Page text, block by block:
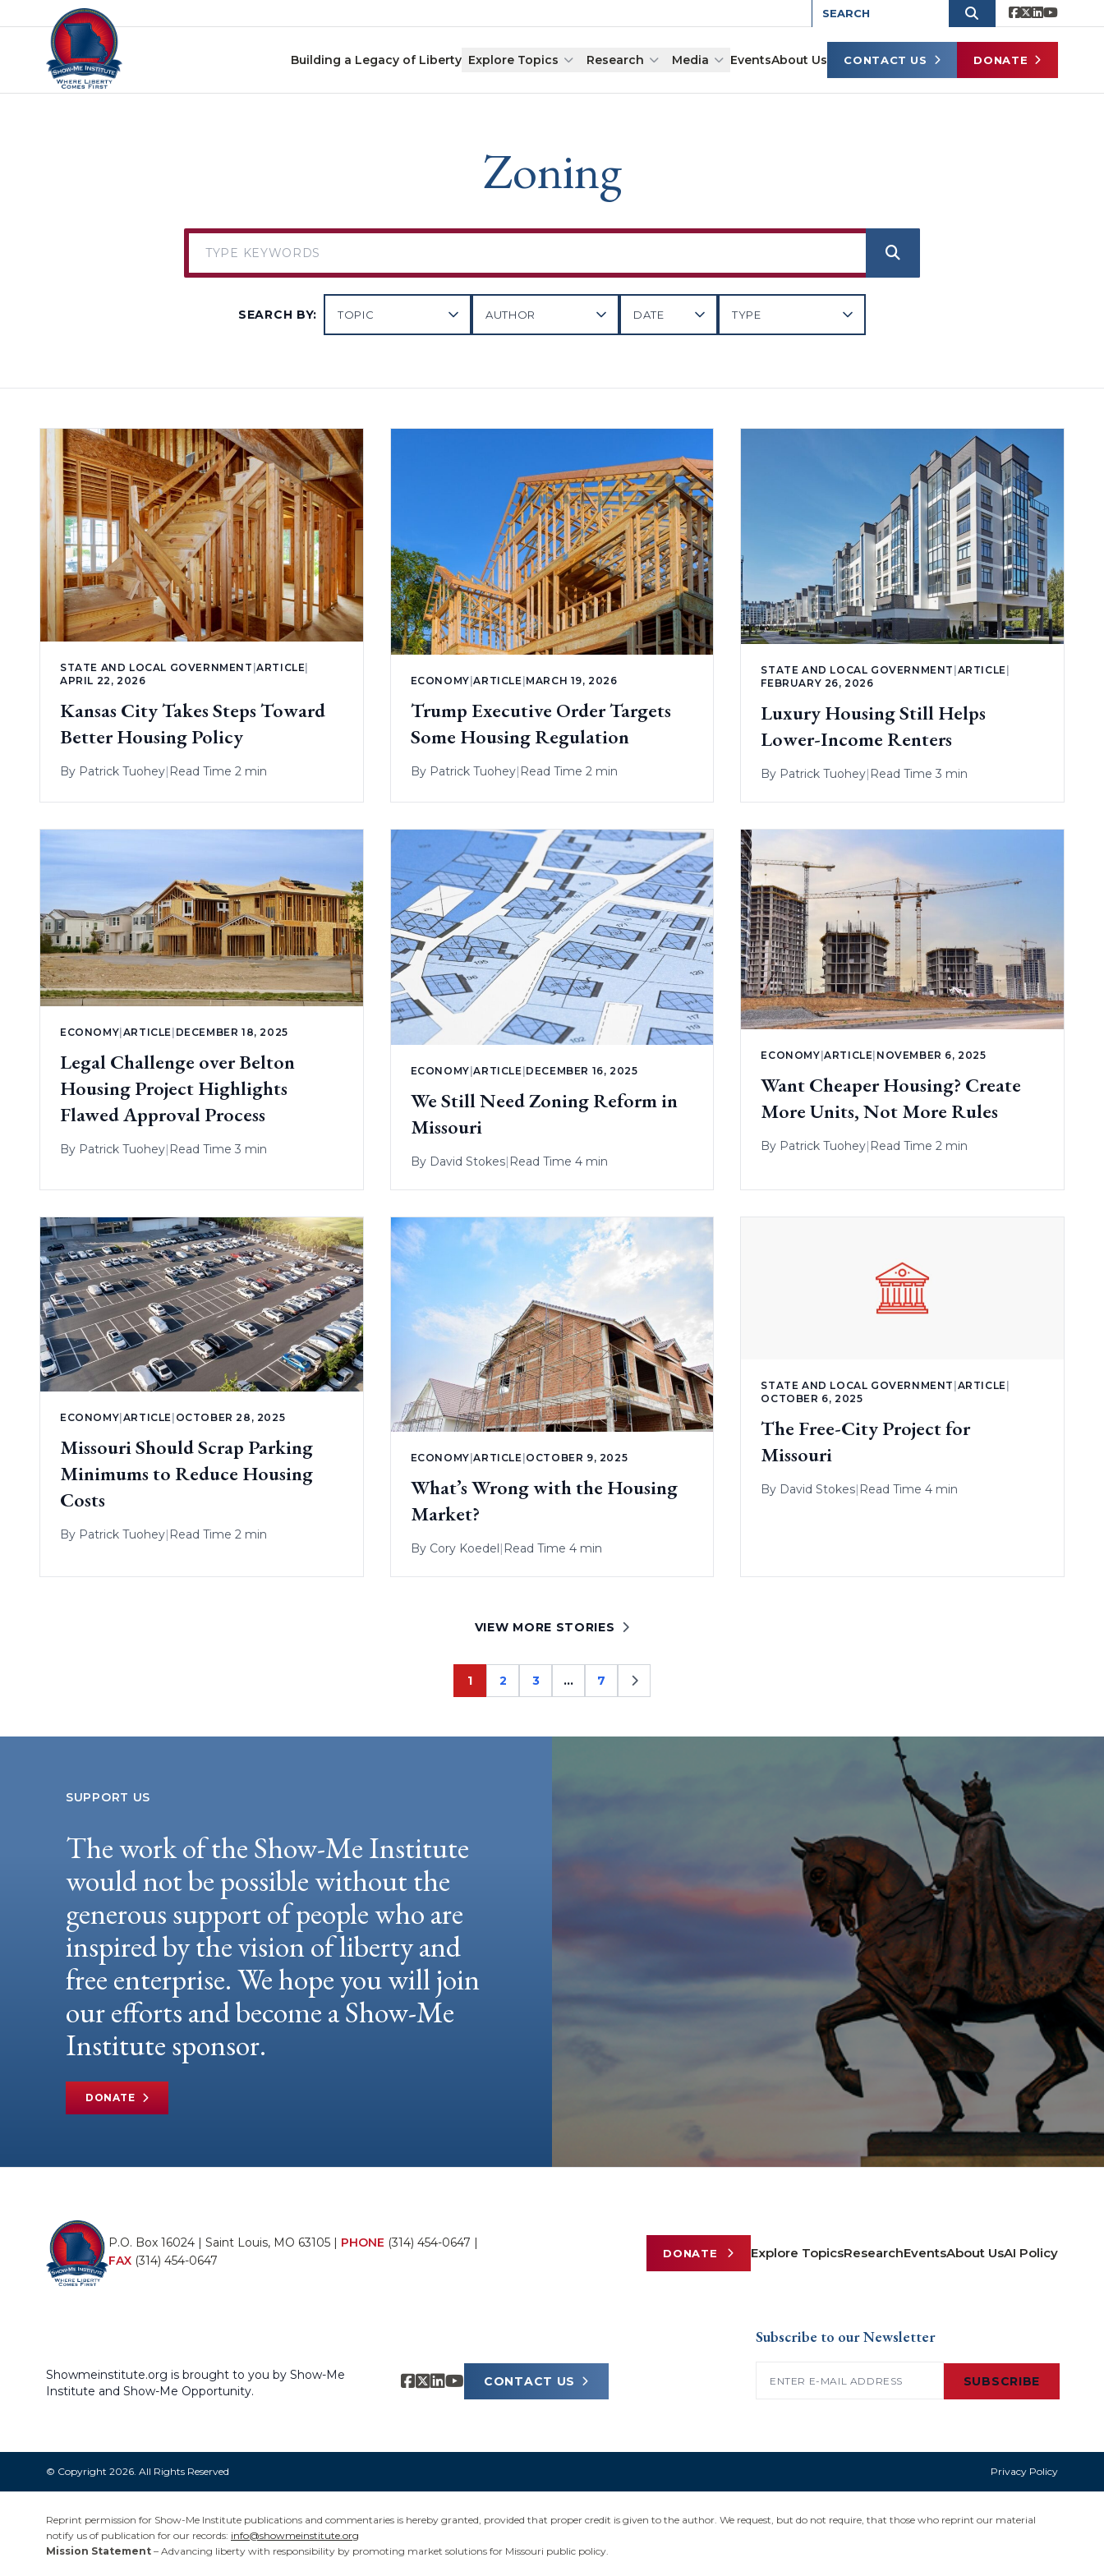
Skip to content
Building a Legacy of Liberty Explore Topics Research Media EventsAbout Us CONTACT US DONATE
Zoning
SEARCH BY:
STATE AND LOCAL GOVERNMENT |ARTICLE|
APRIL 22, 2026
Kansas City Takes Steps Toward
Better Housing Policy
By Patrick Tuohey| Read Time 2 min
ECONOMY|ARTICLE |MARCH 19, 2026
Trump Executive Order Targets
Some Housing Regulation
By Patrick Tuohey| Read Time 2 min
STATE AND LOCAL GOVERNMENT ARTICLE
FEBRUARY 26, 2026
Luxury Housing Still Helps
Lower-Income Renters
By Patrick Tuohey| Read Time 3 min
ECONOMY ARTICLE DECEMBER 18, 2025
Legal Challenge over Belton
Housing Project Highlights
Flawed Approval Process
By Patrick Tuohey| Read Time 3 min
ECONOMY|ARTICLE |DECEMBER 16, 2025
We Still Need Zoning Reform in
Missouri
By David Stokes| Read Time 4 min
ECONOMY|ARTICLE| NOVEMBER 6, 2025
Want Cheaper Housing? Create
More Units, Not More Rules
By Patrick Tuohey| Read Time 2 min
ECONOMY|ARTICLE | OCTOBER 28, 2025
Missouri Should Scrap Parking
Minimums to Reduce Housing
Costs
By Patrick Tuohey| Read Time 2 min
ECONOMY |ARTICLE OCTOBER 9, 2025
What’s Wrong with the Housing
Market?
By Cory Koedel| Read Time 4 min
STATE AND LOCAL GOVERNMENT ARTICLE
OCTOBER 6, 2025
The Free-City Project for
Missouri
By David Stokes Read Time 4 min
VIEW MORE STORIES
Page
1 Page
2 Page
3 … Page
7
SUPPORT US
The work of the Show-Me Institute
would not be possible without the
generous support of people who are
inspired by the vision of liberty and
free enterprise. We hope you will join
our efforts and become a Show-Me
Institute sponsor.
DONATE
P.O. Box 16024 | Saint Louis, MO 63105 | PHONE (314) 454-0647 |
FAX (314) 454-0647
DONATE Explore TopicsResearchEventsAbout UsAI Policy
Showmeinstitute.org is brought to you by Show-Me
Institute and Show-Me Opportunity.
CONTACT US
Subscribe to our Newsletter
SUBSCRIBE
© Copyright 2026. All Rights Reserved Privacy Policy
Reprint permission for Show-Me Institute publications and commentaries is hereby granted, provided that proper credit is given to the author. We request, but do not require, that those who reprint our material
notify us of publication for our records: info@showmeinstitute.org
Mission Statement – Advancing liberty with responsibility by promoting market solutions for Missouri public policy.